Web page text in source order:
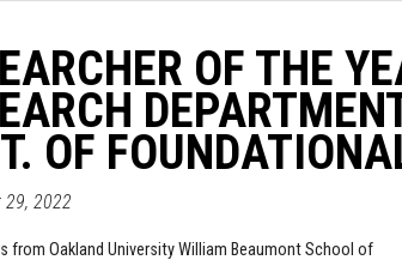
OF THE
OF
29, 2022
from Oakland University William Beaumont School of